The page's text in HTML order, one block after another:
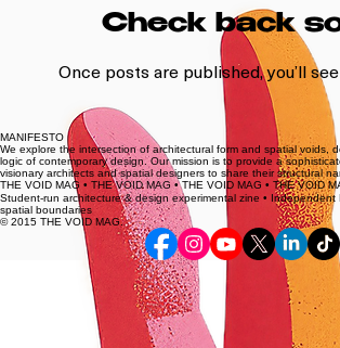
HEMEN İNCELEMEYE BAŞLA
Check back
Once posts are published, you’ll see
MANIFESTO
We explore the intersection of architectural form and spatial voids,
logic of contemporary design. Our mission is to provide a
visionary architects and spatial designers to share their structural
THE VOID MAG • THE VOID MAG • THE VOID MAG • THE VOID
Student-run architecture & design experimental zine •
spatial boundaries
© 2015 THE VOID MAG.